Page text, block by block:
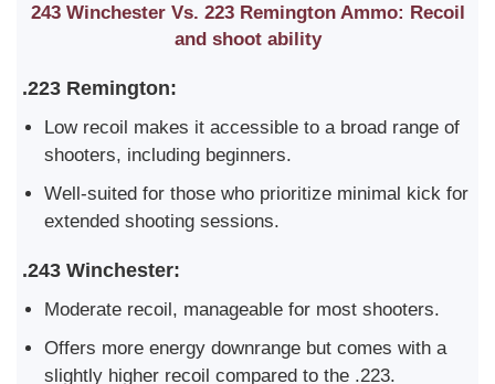
243 Winchester Vs. 223 Remington Ammo: Recoil
and shoot ability
.223 Remington:
Low recoil makes it accessible to a broad range of
shooters, including beginners.
Well-suited for those who prioritize minimal kick for
extended shooting sessions.
.243 Winchester:
Moderate recoil, manageable for most shooters.
Offers more energy downrange but comes with a
slightly higher recoil compared to the .223.